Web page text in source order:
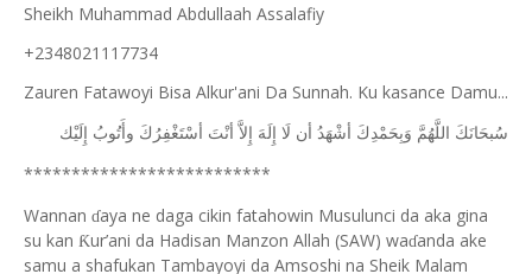
Sheikh Muhammad Abdullaah Assalafiy
+2348021117734
Zauren Fatawoyi Bisa Alkur'ani Da Sunnah. Ku kasance Damu...
ﺳُﺒﺤَﺎﻧَﻚَ ﺍﻟﻠَّﻬُﻢَّ ﻭَﺑِﺤَﻤْﺪِﻙَ ﺃﺷْﻬَﺪُ ﺃﻥ ﻟَﺎ ﺇِﻟَﻪَ ﺇِﻻَّ ﺃﻧْﺖَ ﺃﺳْﺘَﻐْﻔِﺮُﻙَ ﻭﺃَﺗُﻮﺏُ ﺇِﻟَﻴْﻚ
**************************
Wannan ɗaya ne daga cikin fatahowin Musulunci da aka gina
su kan Ƙur’ani da Hadisan Manzon Allah (SAW) waɗanda ake
samu a shafukan Tambayoyi da Amsoshi na Sheik Malam